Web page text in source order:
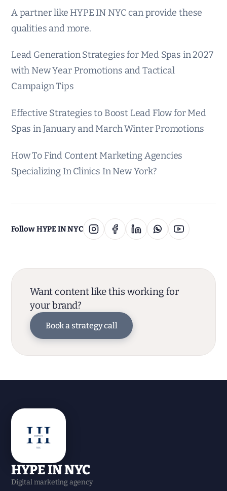
A partner like HYPE IN NYC can provide these
qualities and more.
Lead Generation Strategies for Med Spas in 2027
with New Year Promotions and Tactical
Campaign Tips
Effective Strategies to Boost Lead Flow for Med
Spas in January and March Winter Promotions
How To Find Content Marketing Agencies
Specializing In Clinics In New York?
Follow HYPE IN NYC
Want content like this working for
your brand?
Book a strategy call
HYPE IN NYC
Digital marketing agency